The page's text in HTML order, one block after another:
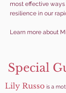
most effective
resilience in our
Learn more about
Special
Lily Russo is a